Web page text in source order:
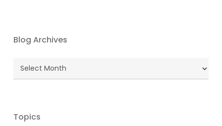
Blog Archives
Blog
Archives
Topics